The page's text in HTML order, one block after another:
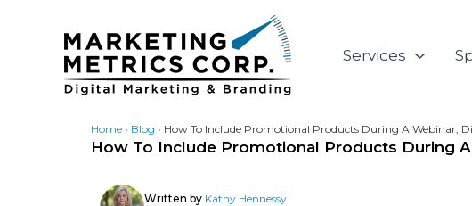
Services
Home • Blog • How To Include Promotional Products During A Webinar,
How To Include Promotional Products During
Written by Kathy Hennessy